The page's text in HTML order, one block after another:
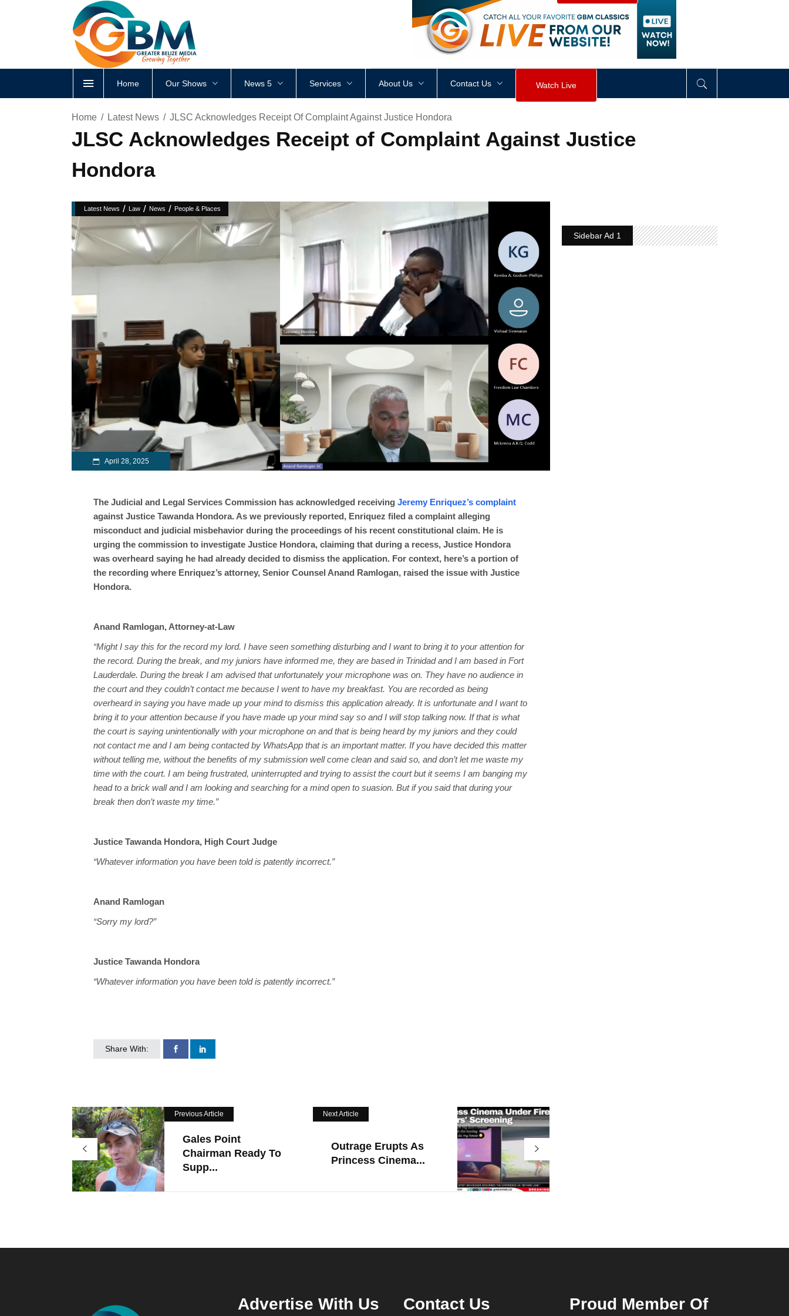
<div style height: px visibility div>
Home Our Shows News 5 Services About Us Contact Us Watch Live
Home Latest News JLSC Acknowledges Receipt Of Complaint Against Justice Hondora
JLSC Acknowledges Receipt of Complaint Against Justice
Hondora
Latest News / Law / News / People & Places
April 28, 2025
The Judicial and Legal Services Commission has acknowledged receiving Jeremy Enriquez’s complaint
against Justice Tawanda Hondora. As we previously reported, Enriquez filed a complaint alleging
misconduct and judicial misbehavior during the proceedings of his recent constitutional claim. He is
urging the commission to investigate Justice Hondora, claiming that during a recess, Justice Hondora
was overheard saying he had already decided to dismiss the application. For context, here’s a portion of
the recording where Enriquez’s attorney, Senior Counsel Anand Ramlogan, raised the issue with Justice
Hondora.
Anand Ramlogan, Attorney-at-Law
“Might I say this for the record my lord. I have seen something disturbing and I want to bring it to your attention for
the record. During the break, and my juniors have informed me, they are based in Trinidad and I am based in Fort
Lauderdale. During the break I am advised that unfortunately your microphone was on. They have no audience in
the court and they couldn’t contact me because I went to have my breakfast. You are recorded as being
overheard in saying you have made up your mind to dismiss this application already. It is unfortunate and I want to
bring it to your attention because if you have made up your mind say so and I will stop talking now. If that is what
the court is saying unintentionally with your microphone on and that is being heard by my juniors and they could
not contact me and I am being contacted by WhatsApp that is an important matter. If you have decided this matter
without telling me, without the benefits of my submission well come clean and said so, and don’t let me waste my
time with the court. I am being frustrated, uninterrupted and trying to assist the court but it seems I am banging my
head to a brick wall and I am looking and searching for a mind open to suasion. But if you said that during your
break then don’t waste my time.”
Justice Tawanda Hondora, High Court Judge
“Whatever information you have been told is patently incorrect.”
Anand Ramlogan
“Sorry my lord?”
Justice Tawanda Hondora
“Whatever information you have been told is patently incorrect.”
Share With:
Previous Article
Gales Point
Chairman Ready To
Supp...
Next Article
Outrage Erupts As
Princess Cinema...
Sidebar Ad 1
Advertise With Us Contact Us
Proud Member Of